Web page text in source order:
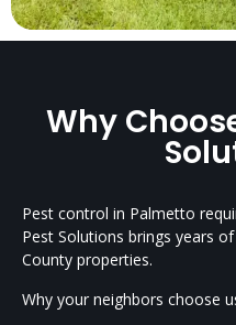
Why
Pest control in Palmetto
Pest Solutions brings years
County properties.
Why your neighbors choose